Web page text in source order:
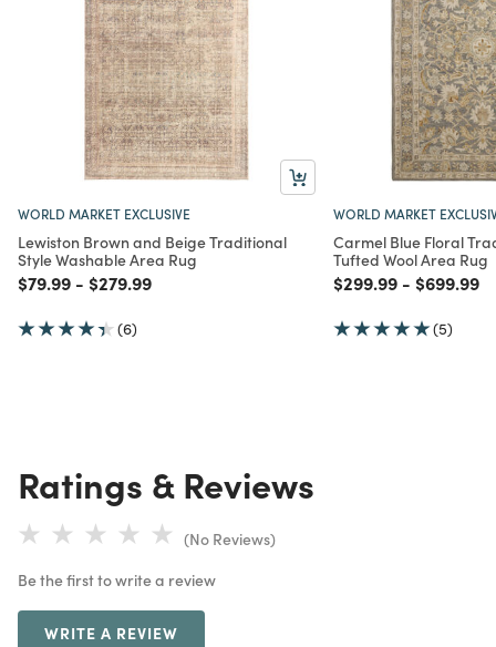
WORLD MARKET EXCLUSIVE
Lewiston Brown and Beige Traditional
Style Washable Area Rug
Price reduced from
$79.99to
- Price reduced from
$279.99to
(6)
WORLD MARKET
Carmel Blue Floral
Tufted Wool Area Rug
Price reduced from
$299.99to
- Price
$699.99to
(5)
Ratings & Reviews
(No Reviews)
Be the first to write a review
WRITE A REVIEW